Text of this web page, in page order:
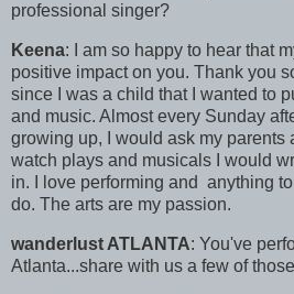
professional singer?
Keena: I am so happy to hear that
positive impact on you. Thank you
since I was a child that I wanted to
and music. Almost every Sunday
growing up, I would ask my parents
watch plays and musicals I would
in. I love performing and anything to
do. The arts are my passion.
wanderlust ATLANTA: You've
Atlanta...share with us a few of